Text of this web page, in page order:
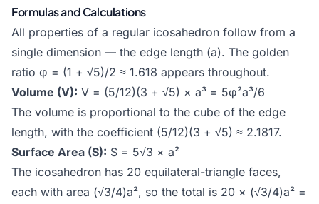
Formulas and Calculations
All properties of a regular icosahedron follow from a
single dimension — the edge length (a). The golden
ratio φ = (1 + √5)/2 ≈ 1.618 appears throughout.
Volume (V): V = (5/12)(3 + √5) × a³ = 5φ²a³/6
The volume is proportional to the cube of the edge
length, with the coefficient (5/12)(3 + √5) ≈ 2.1817.
Surface Area (S): S = 5√3 × a²
The icosahedron has 20 equilateral-triangle faces,
each with area (√3/4)a², so the total is 20 × (√3/4)a² =